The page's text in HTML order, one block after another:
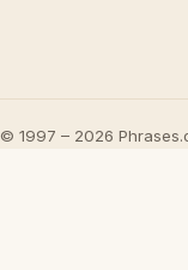
© 1997 – 2026